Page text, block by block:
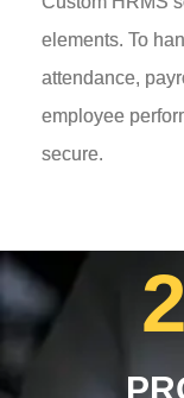
elements. To
attendance,
employee
secure.